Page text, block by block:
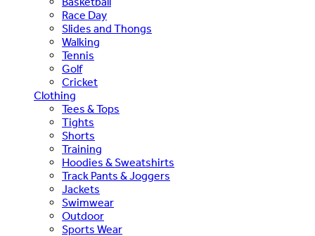
Race Day
Slides and Thongs
Walking
Tennis
Golf
Cricket
Clothing
Tees & Tops
Tights
Shorts
Training
Hoodies & Sweatshirts
Track Pants & Joggers
Jackets
Swimwear
Outdoor
Sports Wear